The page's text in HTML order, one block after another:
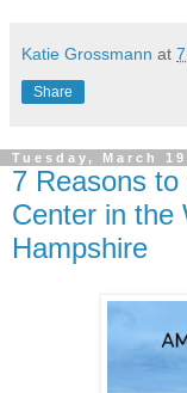
Katie Grossmann at
Share
Tuesday, March
7 Reasons
Center in the
Hampshire